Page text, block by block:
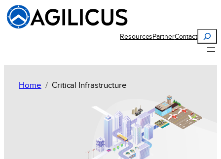
ResourcesPartnerContact
Search
Home Critical Infrastructure